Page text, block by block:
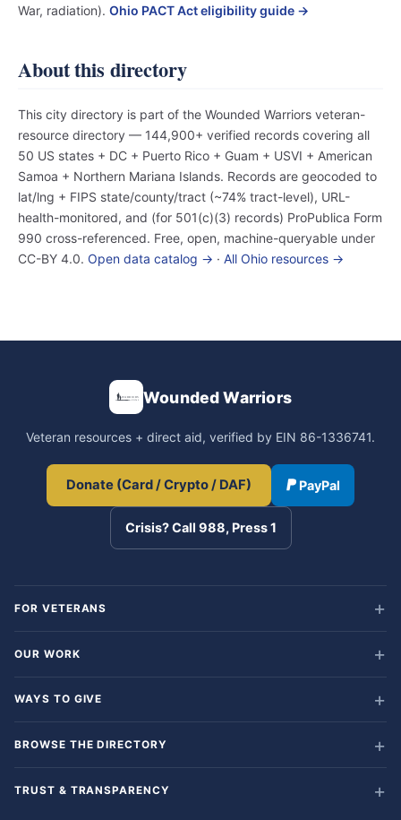
War, radiation). Ohio PACT Act eligibility guide →
About this directory
This city directory is part of the Wounded Warriors veteran-
resource directory — 144,900+ verified records covering all
50 US states + DC + Puerto Rico + Guam + USVI + American
Samoa + Northern Mariana Islands. Records are geocoded to
lat/lng + FIPS state/county/tract (~74% tract-level), URL-
health-monitored, and (for 501(c)(3) records) ProPublica Form
990 cross-referenced. Free, open, machine-queryable under
CC-BY 4.0. Open data catalog → · All Ohio resources →
Wounded Warriors
Veteran resources + direct aid, verified by EIN 86-1336741.
Donate (Card / Crypto / DAF) PayPal
Crisis? Call 988, Press 1
FOR VETERANS
OUR WORK
WAYS TO GIVE
BROWSE THE DIRECTORY
TRUST & TRANSPARENCY